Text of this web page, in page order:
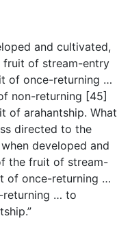
and cultivated,
of stream-entry
of once-returning …
non-returning [45]
of arahantship. What
directed to the
developed and
the fruit of stream-
of once-returning …
… to